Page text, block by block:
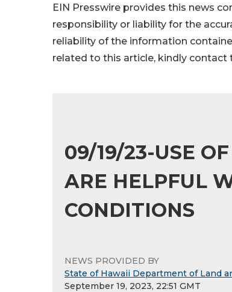
EIN Presswire provides this news
responsibility or liability for the
reliability of the information
related to this article, kindly contact
09/19/23-USE
ARE HELPFUL
CONDITIONS
NEWS PROVIDED BY
State of Hawaii Department of Land
September 19, 2023, 22:51 GMT